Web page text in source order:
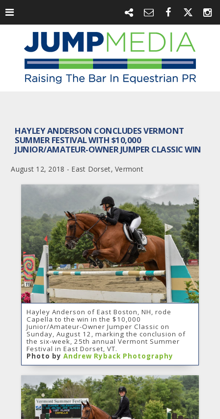
HAYLEY ANDERSON CONCLUDES VERMONT
SUMMER FESTIVAL WITH $10,000
JUNIOR/AMATEUR-OWNER JUMPER CLASSIC WIN
August 12, 2018 - East Dorset, Vermont
Hayley Anderson of East Boston, NH, rode
Capella to the win in the $10,000
Junior/Amateur-Owner Jumper Classic on
Sunday, August 12, marking the conclusion of
the six-week, 25th annual Vermont Summer
Festival in East Dorset, VT.
Photo by Andrew Ryback Photography